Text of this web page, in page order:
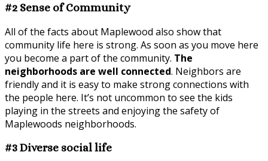
#2 Sense of Community
All of the facts about Maplewood also show that
community life here is strong. As soon as you move here
you become a part of the community. The
neighborhoods are well connected. Neighbors are
friendly and it is easy to make strong connections with
the people here. It’s not uncommon to see the kids
playing in the streets and enjoying the safety of
Maplewoods neighborhoods.
#3 Diverse social life